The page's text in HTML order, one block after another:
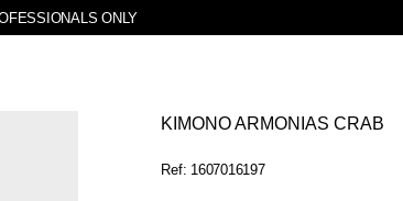
ONLY
KIMONO ARMONIAS CRAB
Ref: 1607016197